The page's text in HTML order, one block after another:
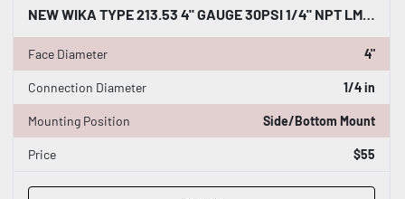
Face Diameter 4"
Connection Diameter 1/4 in
Mounting Position Side/Bottom Mount
Price $55